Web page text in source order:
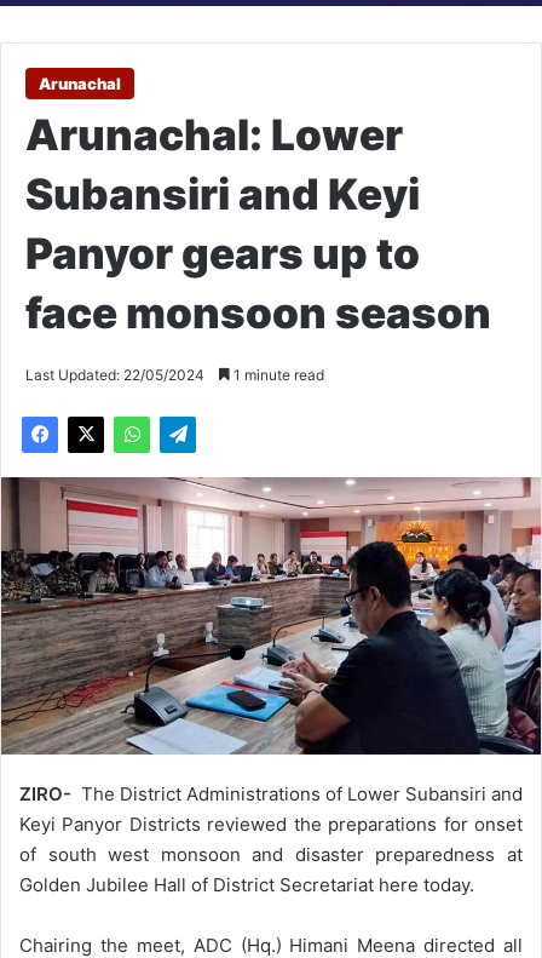
Arunachal
Arunachal: Lower
Subansiri and Keyi
Panyor gears up to
face monsoon season
Last Updated: 22/05/2024 1 minute read
ZIRO- The District Administrations of Lower Subansiri and
Keyi Panyor Districts reviewed the preparations for onset
of south west monsoon and disaster preparedness at
Golden Jubilee Hall of District Secretariat here today.
Chairing the meet, ADC (Hq.) Himani Meena directed all